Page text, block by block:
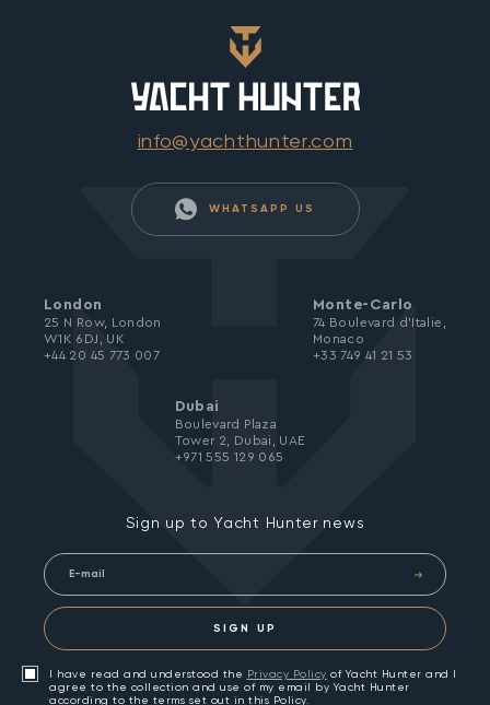
info@yachthunter.com
WHATSAPP US
Sign up to Yacht Hunter news
SIGN UP
I have read and understood the Privacy Policy of Yacht Hunter and I
agree to the collection and use of my email by Yacht Hunter
according to the terms set out in this Policy.
London
25 N Row, London
W1K 6DJ, UK
+44 20 45 773 007
Monte-Carlo
74 Boulevard d’Italie,
Monaco
+33 749 41 21 53
Dubai
Boulevard Plaza
Tower 2, Dubai, UAE
+971 555 129 065